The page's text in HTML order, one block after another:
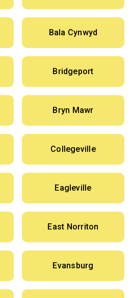
Bala Cynwyd
Bridgeport
Bryn Mawr
Collegeville
Eagleville
East Norriton
Evansburg